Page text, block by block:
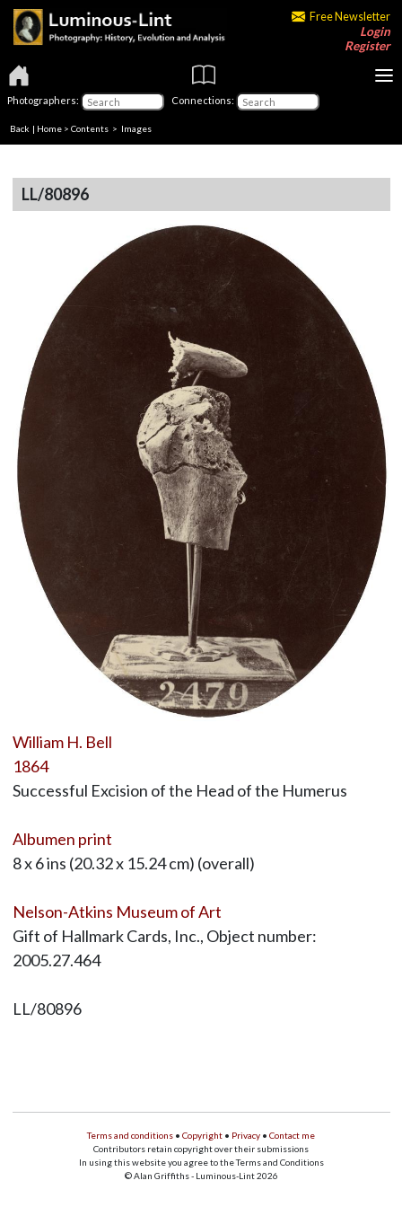
Free Newsletter
Login
Register
Photographers: Connections:
Back | Home > Contents > Images
LL/80896
William H. Bell
1864
Successful Excision of the Head of the Humerus
Albumen print
8 x 6 ins (20.32 x 15.24 cm) (overall)
Nelson-Atkins Museum of Art
Gift of Hallmark Cards, Inc., Object number:
2005.27.464
LL/80896
Terms and conditions • Copyright • Privacy • Contact me
Contributors retain copyright over their submissions
In using this website you agree to the Terms and Conditions
© Alan Griffiths - Luminous-Lint 2026